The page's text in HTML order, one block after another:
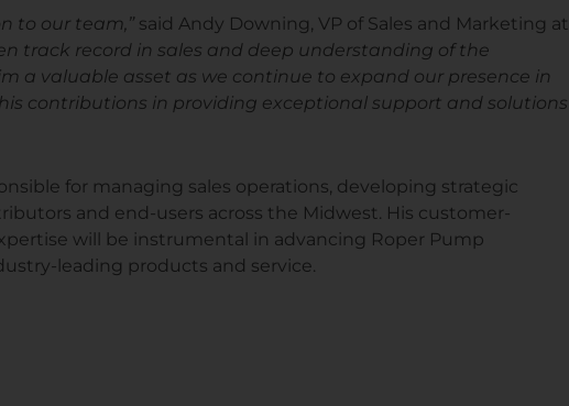
to our team,” said Andy Downing, VP of Sales and Marketing at
track record in sales and deep understanding of the
a valuable asset as we continue to expand our presence in
contributions in providing exceptional support and solutions
for managing sales operations, developing strategic
and end-users across the Midwest. His customer-
will be instrumental in advancing Roper Pump
leading products and service.